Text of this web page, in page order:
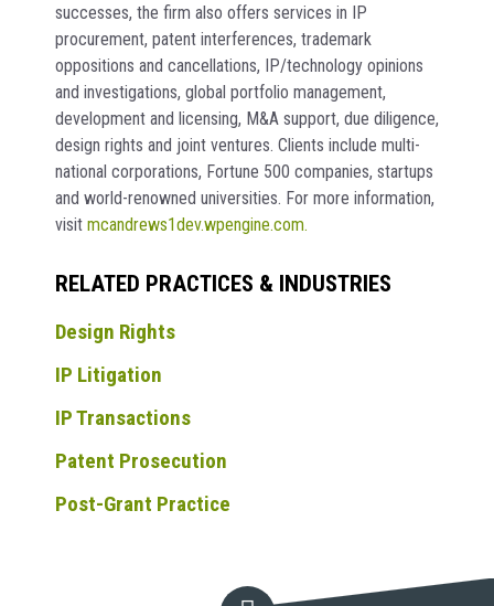
successes, the firm also offers services in IP
procurement, patent interferences, trademark
oppositions and cancellations, IP/technology opinions
and investigations, global portfolio management,
development and licensing, M&A support, due diligence,
design rights and joint ventures. Clients include multi-
national corporations, Fortune 500 companies, startups
and world-renowned universities. For more information,
visit mcandrews1dev.wpengine.com.
RELATED PRACTICES & INDUSTRIES
Design Rights
IP Litigation
IP Transactions
Patent Prosecution
Post-Grant Practice